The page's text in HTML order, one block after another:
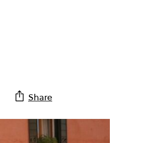
Share